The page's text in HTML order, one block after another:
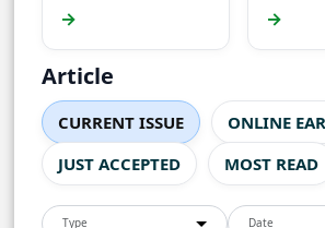
→ →
Article
CURRENT ISSUE
ONLINE
JUST ACCEPTED
MOST READ
Type Date